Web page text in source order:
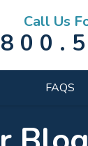
Call Us
FAQS